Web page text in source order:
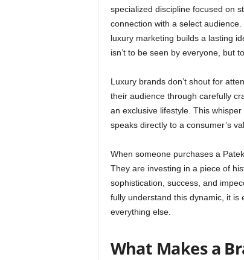
specialized discipline focused on
connection with a select
luxury marketing builds a lasting
isn’t to be seen by everyone, but
Luxury brands don’t shout for
their audience through carefully
an exclusive lifestyle. This
speaks directly to a consumer’s
When someone purchases a
They are investing in a piece of
sophistication, success, and
fully understand this dynamic, it
everything else.
What Makes a